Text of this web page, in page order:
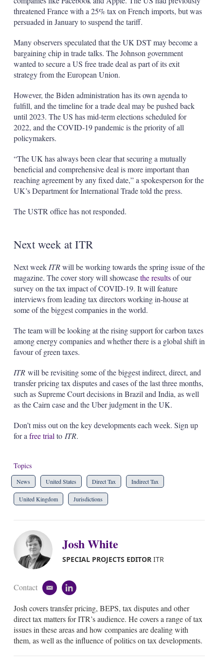
threatened France with a 25% tax on French imports, but was
persuaded in January to suspend the tariff.
Many observers speculated that the UK DST may become a
bargaining chip in trade talks. The Johnson government
wanted to secure a US free trade deal as part of its exit
strategy from the European Union.
However, the Biden administration has its own agenda to
fulfill, and the timeline for a trade deal may be pushed back
until 2023. The US has mid-term elections scheduled for
2022, and the COVID-19 pandemic is the priority of all
policymakers.
“The UK has always been clear that securing a mutually
beneficial and comprehensive deal is more important than
reaching agreement by any fixed date,” a spokesperson for the
UK’s Department for International Trade told the press.
The USTR office has not responded.
Next week at ITR
Next week ITRwill be working towards the spring issue of the
magazine. The cover story will showcasethe resultsof our
survey on the tax impact of COVID-19. It will feature
interviews from leading tax directors working in-house at
some of the biggest companies in the world.
The team will be looking at the rising support for carbon taxes
among energy companies and whether there is a global shift in
favour of green taxes.
ITRwill be revisiting some of the biggest indirect, direct, and
transfer pricing tax disputes and cases of the last three months,
such as Supreme Court decisions in Brazil and India, as well
as the Cairn case and the Uber judgment in the UK.
Don’t miss out on the key developments each week. Sign up
for a free trial to ITR.
Topics
News United States Direct Tax Indirect Tax
United Kingdom Jurisdictions
Josh White
SPECIAL PROJECTS EDITORITR
Contact
e
a
i
l
l
n
k
e
d
i
Josh covers transfer pricing, BEPS, tax disputes and other
direct tax matters for ITR’s audience. He covers a range of tax
issues in these areas and how companies are dealing with
them, as well as the influence of politics on tax developments.